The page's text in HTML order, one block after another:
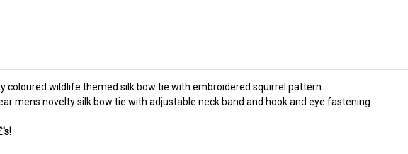
coloured wildlife themed silk bow tie with embroidered squirrel pattern.
mens novelty silk bow tie with adjustable neck band and hook and eye fastening.